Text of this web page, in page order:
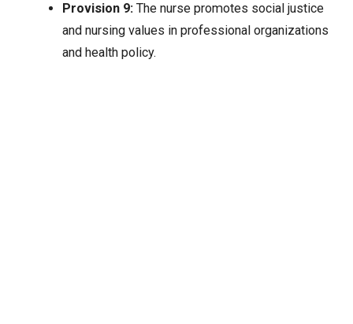
Provision 9:The nurse promotes social justice
and nursing values in professional organizations
and health policy.